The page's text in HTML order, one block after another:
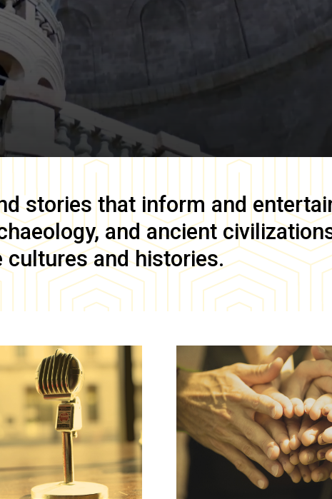
stories that inform and
and ancient
cultures and histories.